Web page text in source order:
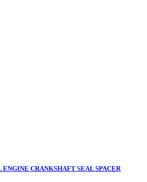
ENGINE CRANKSHAFT SEAL SPACER